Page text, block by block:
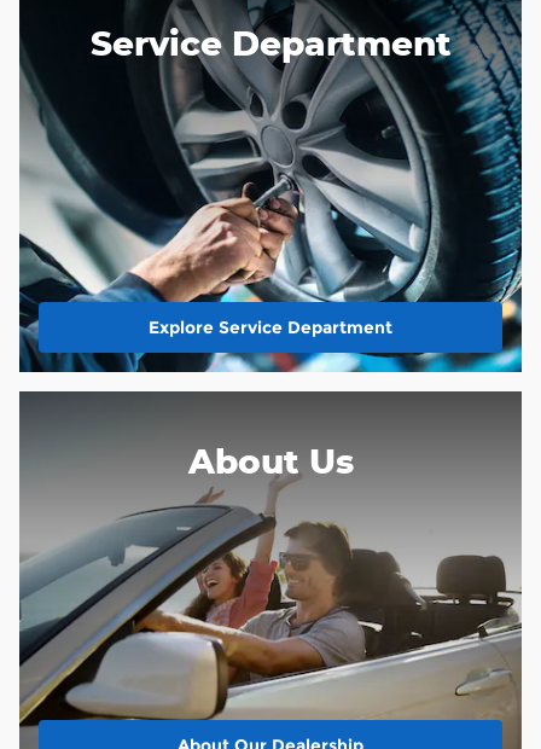
Service Department
Explore Service Department
About Us